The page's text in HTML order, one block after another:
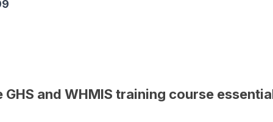
GHS and WHMIS training course